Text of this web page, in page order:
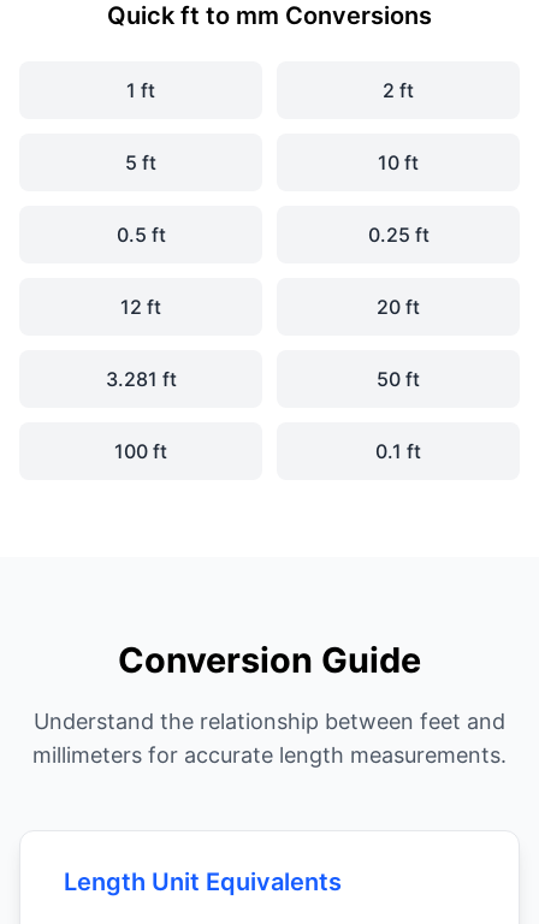
Quick ft to mm Conversions
1 ft 2 ft
5 ft 10 ft
0.5 ft 0.25 ft
12 ft 20 ft
3.281 ft 50 ft
100 ft 0.1 ft
Conversion Guide
Understand the relationship between feet and
millimeters for accurate length measurements.
Length Unit Equivalents